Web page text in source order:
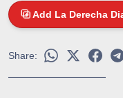
Add La Derecha
Share: